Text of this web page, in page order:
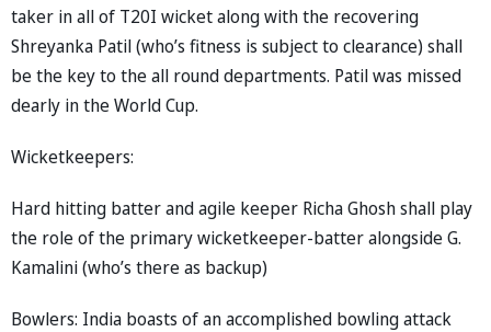
taker in all of T20I wicket along with the recovering
Shreyanka Patil (who’s fitness is subject to clearance) shall
be the key to the all round departments. Patil was missed
dearly in the World Cup.
Wicketkeepers:
Hard hitting batter and agile keeper Richa Ghosh shall play
the role of the primary wicketkeeper-batter alongside G.
Kamalini (who’s there as backup)
Bowlers: India boasts of an accomplished bowling attack